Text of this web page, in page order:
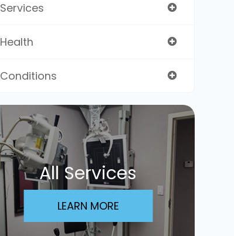
Services
Health
Conditions
All Services
LEARN MORE